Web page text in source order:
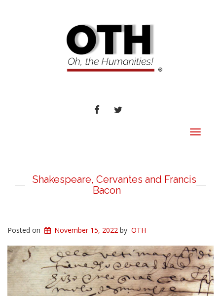
FACEBOOKTWITTER
Toggle
Shakespeare, Cervantes and Francis
Bacon
Posted on November 15, 2022 by OTH